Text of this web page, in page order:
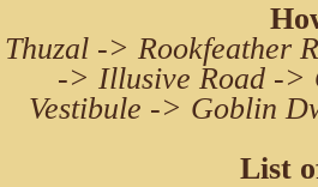
Thuzal -> Rookfeather
-> Illusive Road ->
Vestibule -> Goblin
List